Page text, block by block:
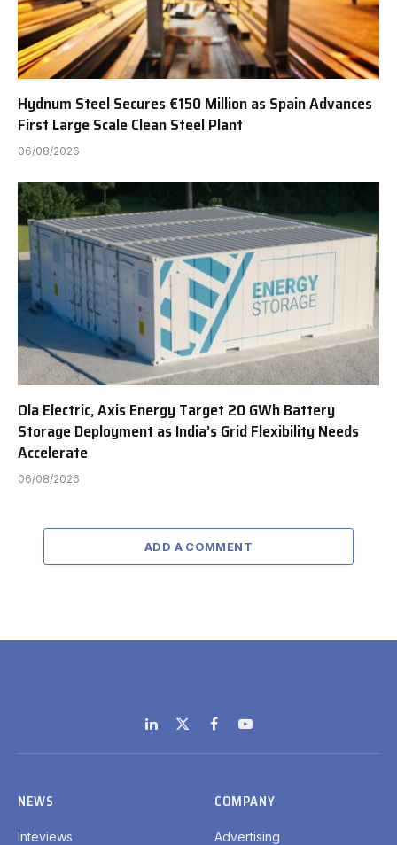
Hydnum Steel Secures €150 Million as Spain Advances
First Large Scale Clean Steel Plant
06/08/2026
Ola Electric, Axis Energy Target 20 GWh Battery
Storage Deployment as India’s Grid Flexibility Needs
Accelerate
06/08/2026
ADD A COMMENT
LinkedIn
X
(Twitter)
FacebookYouTube
NEWS
Inteviews
COMPANY
Advertising